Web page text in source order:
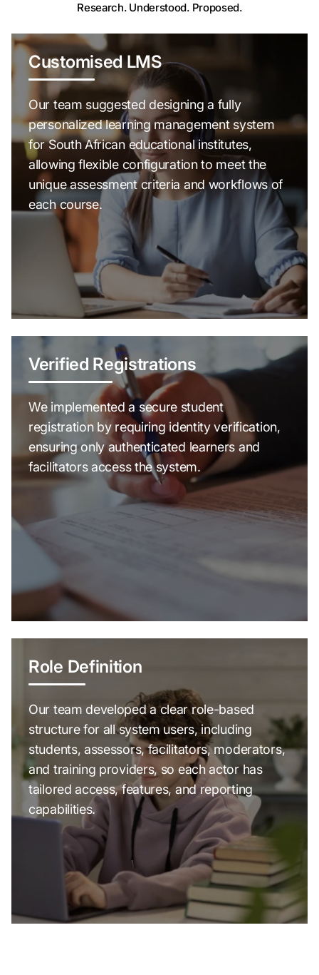
Research. Understood. Proposed.
Customised LMS
Our team suggested designing a fully
personalized learning management system
for South African educational institutes,
allowing flexible configuration to meet the
unique assessment criteria and workflows of
each course.
Verified Registrations
We implemented a secure student
registration by requiring identity verification,
ensuring only authenticated learners and
facilitators access the system.
Role Definition
Our team developed a clear role-based
structure for all system users, including
students, assessors, facilitators, moderators,
and training providers, so each actor has
tailored access, features, and reporting
capabilities.